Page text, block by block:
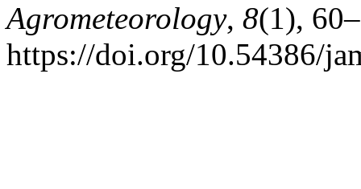
Agrometeorology, 8(1),
https://doi.org/10.54386/